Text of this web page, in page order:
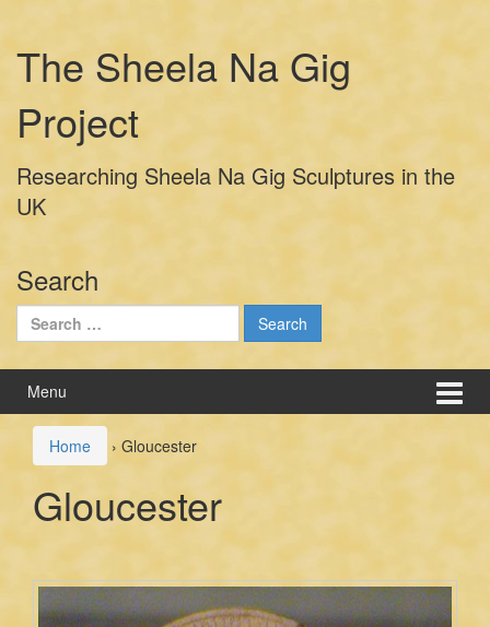
content
mainThe Sheela Na Gig
Project
Researching Sheela Na Gig Sculptures in the
UK
Search
Search
for:
Menu
Home › Gloucester
Gloucester